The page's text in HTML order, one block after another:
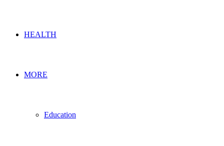
HEALTH
MORE
Education